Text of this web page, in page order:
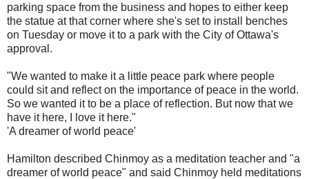
parking space from the business and hopes to either keep
the statue at that corner where she's set to install benches
on Tuesday or move it to a park with the City of Ottawa's
approval.
"We wanted to make it a little peace park where people
could sit and reflect on the importance of peace in the world.
So we wanted it to be a place of reflection. But now that we
have it here, I love it here."
'A dreamer of world peace'
Hamilton described Chinmoy as a meditation teacher and "a
dreamer of world peace" and said Chinmoy held meditations